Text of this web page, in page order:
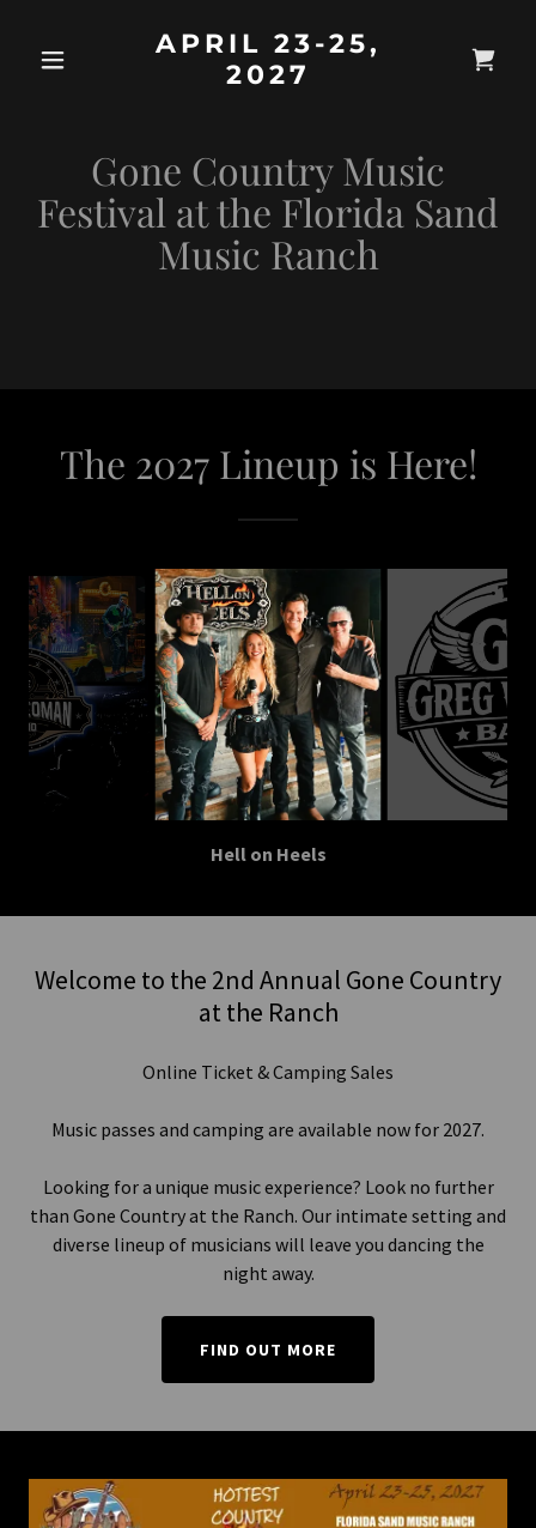
APRIL 23-25,
2027
Gone Country Music
Festival at the Florida Sand
Music Ranch
The 2027 Lineup is Here!
Hell on Heels
Welcome to the 2nd Annual Gone Country
at the Ranch
Online Ticket & Camping Sales
Music passes and camping are available now for 2027.
Looking for a unique music experience? Look no further
than Gone Country at the Ranch. Our intimate setting and
diverse lineup of musicians will leave you dancing the
night away.
FIND OUT MORE